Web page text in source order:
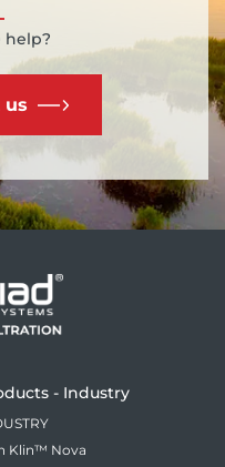
help?
us
- Industry
Klin™ Nova